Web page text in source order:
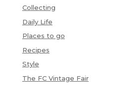
Collecting
Daily Life
Places to go
Recipes
Style
The FC Vintage Fair